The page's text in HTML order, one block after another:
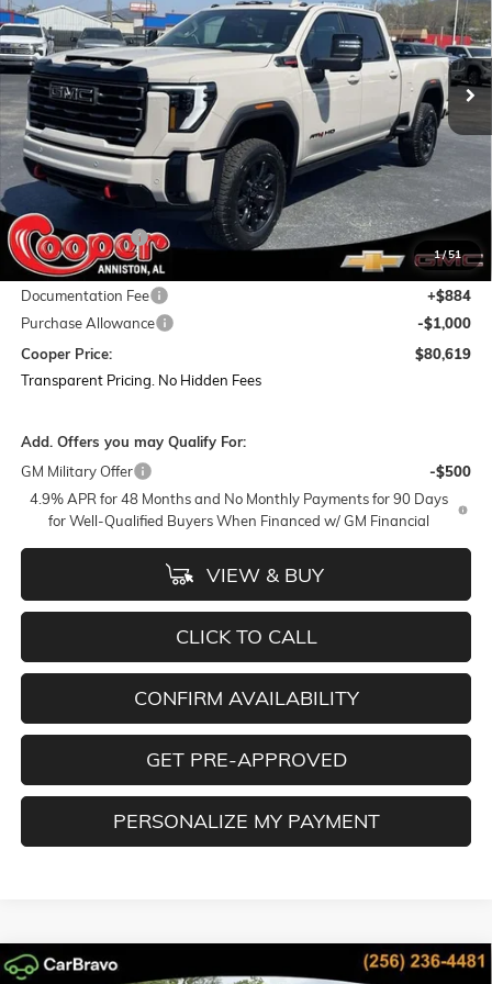
1/51
VIN:1GT4UPEY8TF214619Stock:TF214619Model:TK20743
In Stock Ext. Int.
$12,160
SAVINGS
$80,619
COOPER PRICE
Less
$91,895
Dealer Discount:
-$11,160
Featured Price:
$80,735
Documentation Fee
+$884
Purchase Allowance
-$1,000
Cooper Price:
$80,619
Transparent Pricing. No Hidden Fees
Add. Offers you may Qualify For:
GM Military Offer
-$500
4.9% APR for 48 Months and No Monthly Payments for 90 Days
for Well-Qualified Buyers When Financed w/ GM Financial
VIEW & BUY
CLICK TO CALL
CONFIRM AVAILABILITY
GET PRE-APPROVED
PERSONALIZE MY PAYMENT
Compare Vehicle